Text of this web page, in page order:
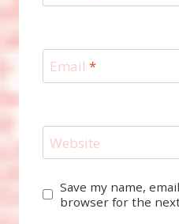
Email *
Website
Save my name,
browser for the